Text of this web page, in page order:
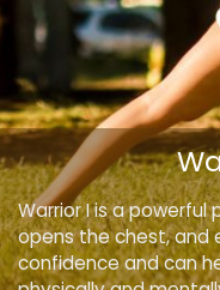
Warrior I is a
opens the chest, and
confidence and can